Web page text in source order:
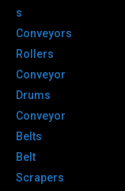
s
Conveyors
Rollers
Conveyor
Drums
Conveyor
Belts
Belt
Scrapers